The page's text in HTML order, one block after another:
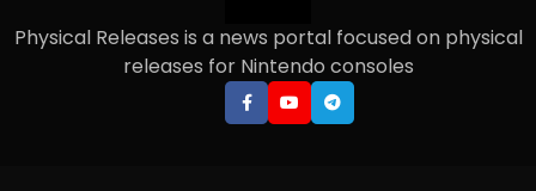
Physical Releases is a news portal focused on physical
releases for Nintendo consoles